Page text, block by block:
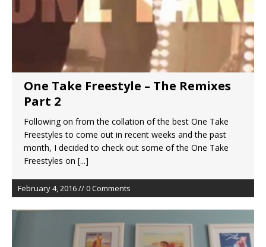
One Take Freestyle – The Remixes
Part 2
Following on from the collation of the best One Take
Freestyles to come out in recent weeks and the past
month, I decided to check out some of the One Take
Freestyles on [...]
February 4, 2016 // 0 Comments